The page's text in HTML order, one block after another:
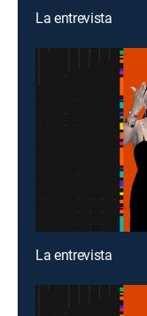
La entrevista
La entrevista